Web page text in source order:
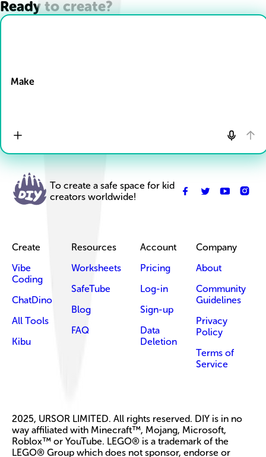
Ready to create?
Make
To create a safe space for kid
creators worldwide!
Create
Vibe
Coding
ChatDino
All Tools
Kibu
Resources
Worksheets
SafeTube
Blog
FAQ
Account
Pricing
Log-in
Sign-up
Data
Deletion
Company
About
Community
Guidelines
Privacy
Policy
Terms of
Service
2025, URSOR LIMITED. All rights reserved. DIY is in no
way affiliated with Minecraft™, Mojang, Microsoft,
Roblox™ or YouTube. LEGO® is a trademark of the
LEGO® Group which does not sponsor, endorse or